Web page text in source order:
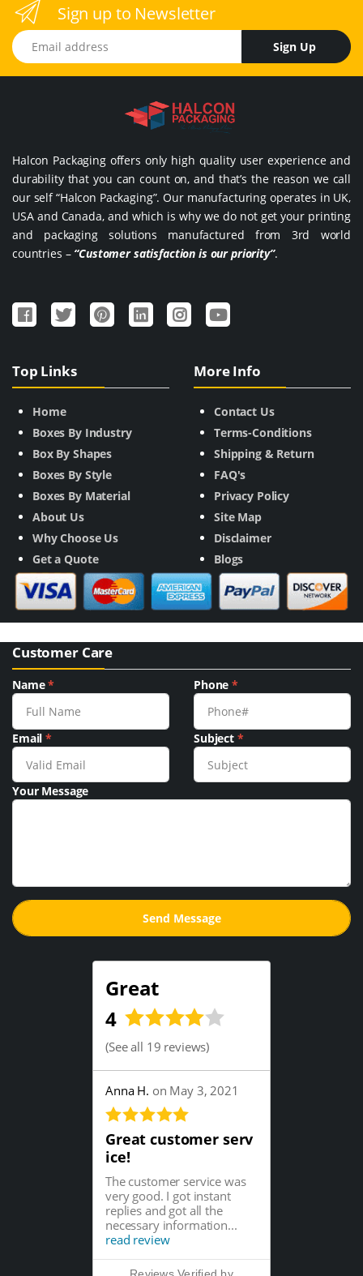
Sign up to Newsletter
Email address
Sign Up
Halcon Packaging offers only high quality user experience and
durability that you can count on, and that’s the reason we call
our self “Halcon Packaging”. Our manufacturing operates in UK,
USA and Canada, and which is why we do not get your printing
and packaging solutions manufactured from 3rd world
countries – “Customer satisfaction is our priority”.
Top Links
Home
Boxes By Industry
Box By Shapes
Boxes By Style
Boxes By Material
About Us
Why Choose Us
Get a Quote
More Info
Contact Us
Terms-Conditions
Shipping & Return
FAQ's
Privacy Policy
Site Map
Disclaimer
Blogs
Customer Care
Name* Phone*
Email* Subject *
Your Message
Great
4
(See all 19 reviews)
Anna H. on May 3, 2021
Great customer serv
ice!
The customer service was
very good. I got instant
replies and got all the
necessary information...
read review